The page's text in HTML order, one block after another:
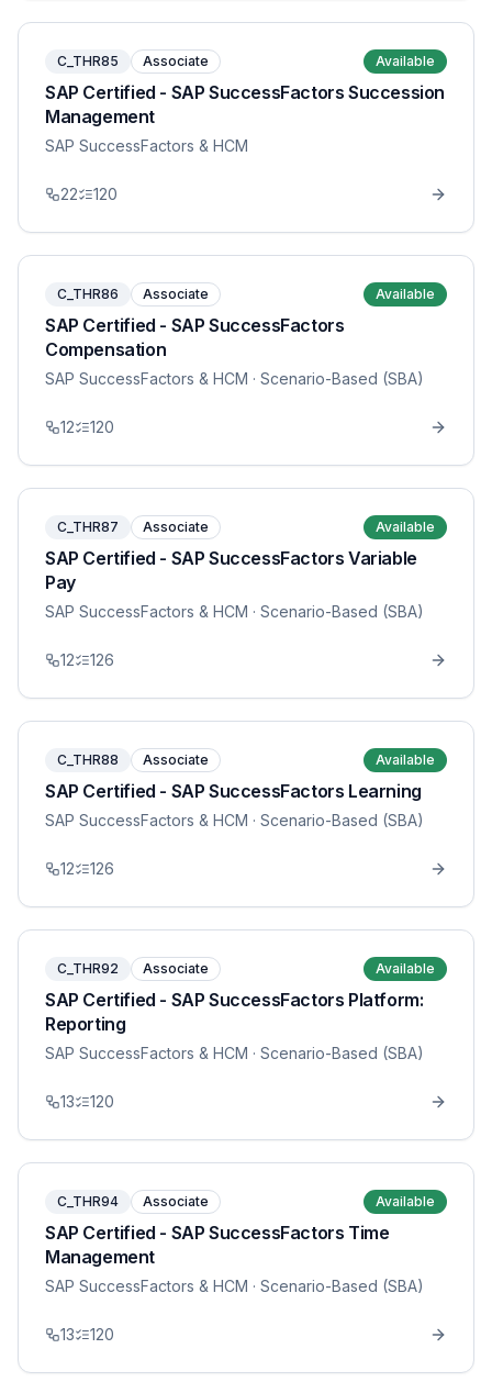
C_THR85 Associate Available
SAP Certified - SAP SuccessFactors Succession
Management
SAP SuccessFactors & HCM
22 120
C_THR86 Associate Available
SAP Certified - SAP SuccessFactors
Compensation
SAP SuccessFactors & HCM · Scenario-Based (SBA)
12 120
C_THR87 Associate Available
SAP Certified - SAP SuccessFactors Variable
Pay
SAP SuccessFactors & HCM · Scenario-Based (SBA)
12 126
C_THR88 Associate Available
SAP Certified - SAP SuccessFactors Learning
SAP SuccessFactors & HCM · Scenario-Based (SBA)
12 126
C_THR92 Associate Available
SAP Certified - SAP SuccessFactors Platform:
Reporting
SAP SuccessFactors & HCM · Scenario-Based (SBA)
13 120
C_THR94 Associate Available
SAP Certified - SAP SuccessFactors Time
Management
SAP SuccessFactors & HCM · Scenario-Based (SBA)
13 120